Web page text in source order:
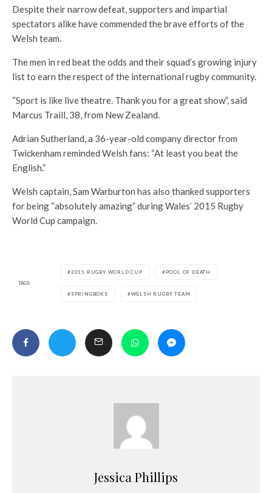
Despite their narrow defeat, supporters and impartial
spectators alike have commended the brave efforts of the
Welsh team.
The men in red beat the odds and their squad’s growing injury
list to earn the respect of the international rugby community.
“Sport is like live theatre. Thank you for a great show”, said
Marcus Traill, 38, from New Zealand.
Adrian Sutherland, a 36-year-old company director from
Twickenham reminded Welsh fans: “At least you beat the
English.”
Welsh captain, Sam Warburton has also thanked supporters
for being “absolutely amazing” during Wales’ 2015 Rugby
World Cup campaign.
TAGS
2015 RUGBY WORLD CUP POOL OF DEATH
SPRINGBOKS WELSH RUGBY TEAM
Jessica Phillips